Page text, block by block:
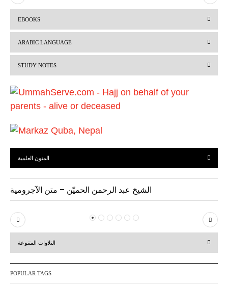
r
i
o
s
e
EBOOKS
ARABIC LANGUAGE
STUDY NOTES
المتون العلمية
الشيخ عبد الرحمن الحميّن – متن الآجرومية
P
r
v
i
N
e
t
التلاوات المتنوعة
POPULAR TAGS